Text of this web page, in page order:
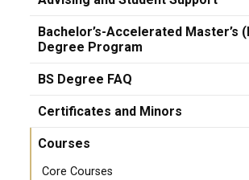
Bachelor’s-Accelerated Master’s
Degree Program
BS Degree FAQ
Certificates and Minors
Courses
Core Courses